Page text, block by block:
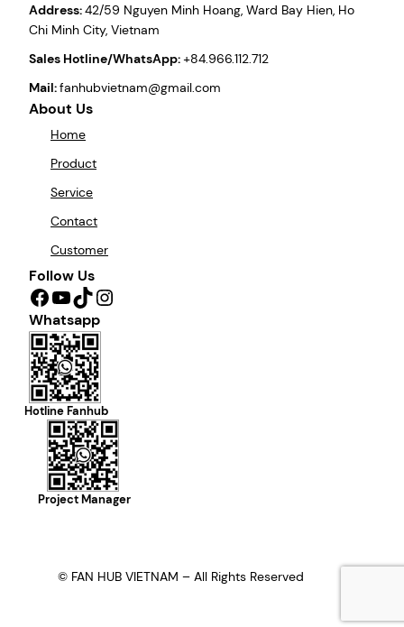
Address:42/59 Nguyen Minh Hoang, Ward Bay Hien, Ho
Chi Minh City, Vietnam
Sales Hotline/WhatsApp:+84.966.112.712
Mail:fanhubvietnam@gmail.com
About Us
Home
Product
Service
Contact
Customer
Follow Us
Facebook YouTube TikTok Instagram
Whatsapp
Hotline Fanhub
Project Manager
© FAN HUB VIETNAM – All Rights Reserved